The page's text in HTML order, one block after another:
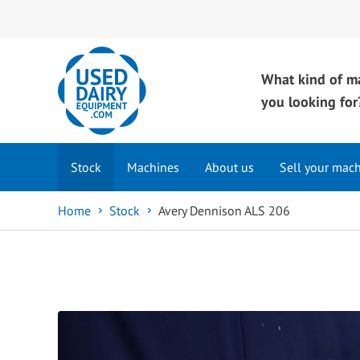
What kind of
you looking
Stock Machines About us Sell your
Home Stock Avery Dennison ALS 206